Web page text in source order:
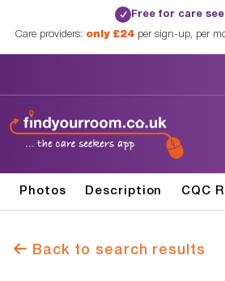
✓ Free for care
Care providers: only £24per sign-up, per
Photos Description CQC
Back to search results